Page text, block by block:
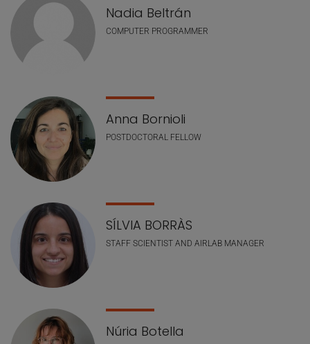
Nadia Beltrán
COMPUTER PROGRAMMER
Anna Bornioli
POSTDOCTORAL FELLOW
SÍLVIA BORRÀS
STAFF SCIENTIST AND AIRLAB MANAGER
Núria Botella